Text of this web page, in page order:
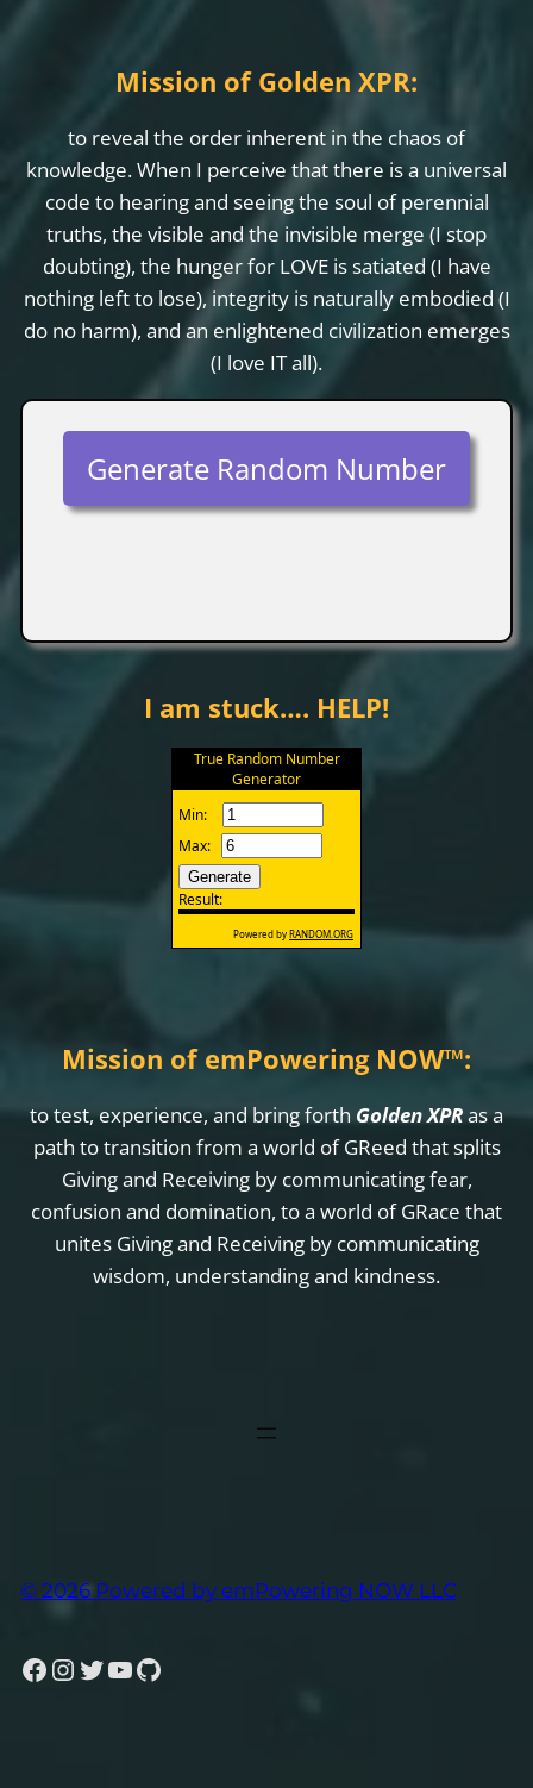
Mission of Golden XPR:
to reveal the order inherent in the chaos of
knowledge. When I perceive that there is a universal
code to hearing and seeing the soul of perennial
truths, the visible and the invisible merge (I stop
doubting), the hunger for LOVE is satiated (I have
nothing left to lose), integrity is naturally embodied (I
do no harm), and an enlightened civilization emerges
(I love IT all).
Generate Random Number
I am stuck…. HELP!
Mission of emPowering NOW™:
to test, experience, and bring forth Golden XPRas a
path to transition from a world of GReed that splits
Giving and Receiving by communicating fear,
confusion and domination, to a world of GRace that
unites Giving and Receiving by communicating
wisdom, understanding and kindness.
© 2026 Powered by emPowering NOW LLC